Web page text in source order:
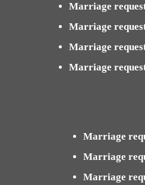
Marriage
Marriage
Marriage
Marriage
Marriage
Marriage
Marriage